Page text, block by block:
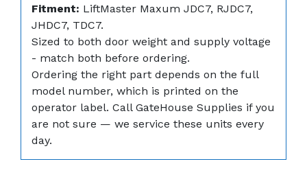
Fitment: LiftMaster Maxum JDC7, RJDC7,
JHDC7, TDC7.
Sized to both door weight and supply voltage
- match both before ordering.
Ordering the right part depends on the full
model number, which is printed on the
operator label. Call GateHouse Supplies if you
are not sure — we service these units every
day.